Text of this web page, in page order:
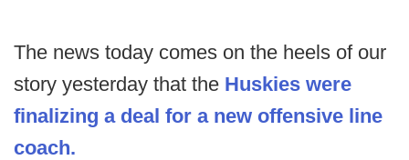
The news today comes on the heels of our
story yesterday that the Huskies were
finalizing a deal for a new offensive line
coach.